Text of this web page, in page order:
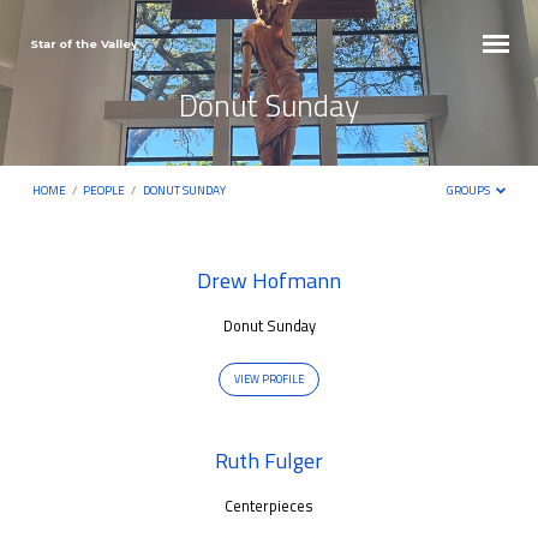
Star of the Valley
Donut Sunday
HOME / PEOPLE / DONUT SUNDAY GROUPS
Drew Hofmann
Donut Sunday
VIEW PROFILE
Ruth Fulger
Centerpieces